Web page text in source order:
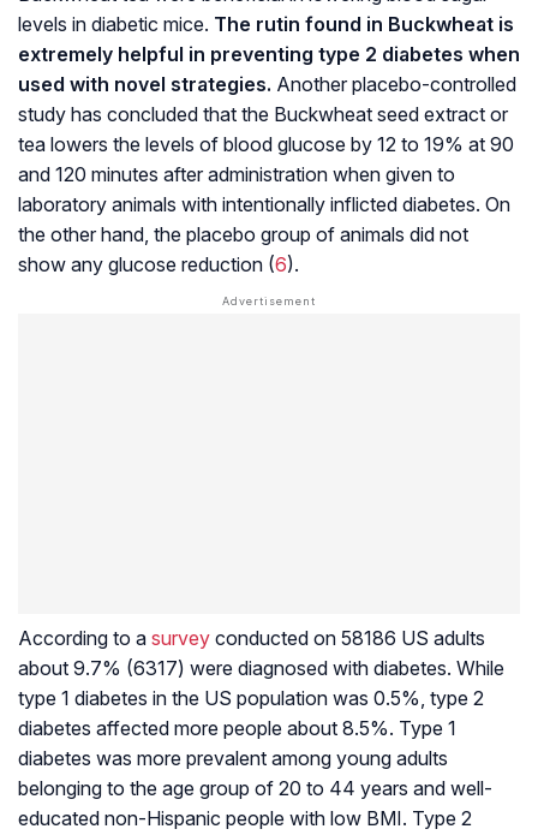
levels in diabetic mice. The rutin found in Buckwheat is
extremely helpful in preventing type 2 diabetes when
used with novel strategies. Another placebo-controlled
study has concluded that the Buckwheat seed extract or
tea lowers the levels of blood glucose by 12 to 19% at 90
and 120 minutes after administration when given to
laboratory animals with intentionally inflicted diabetes. On
the other hand, the placebo group of animals did not
show any glucose reduction (6).
According to a survey conducted on 58186 US adults
about 9.7% (6317) were diagnosed with diabetes. While
type 1 diabetes in the US population was 0.5%, type 2
diabetes affected more people about 8.5%. Type 1
diabetes was more prevalent among young adults
belonging to the age group of 20 to 44 years and well-
educated non-Hispanic people with low BMI. Type 2